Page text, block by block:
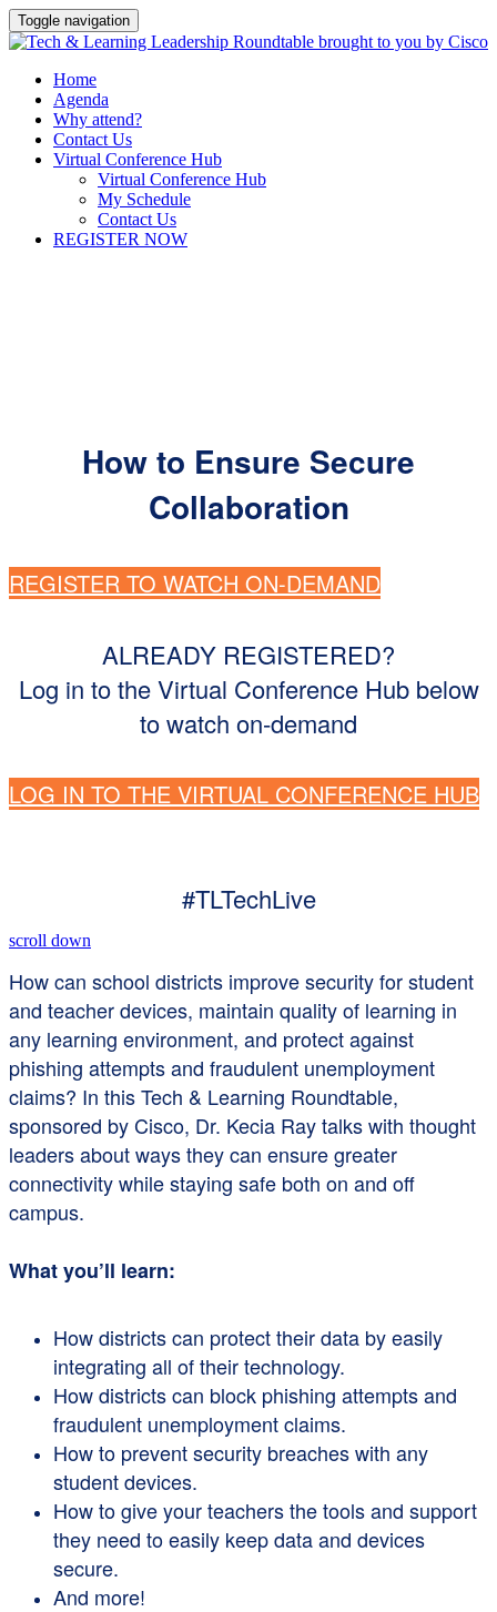
Toggle navigation
Home
Agenda
Why attend?
Contact Us
Virtual Conference Hub
Virtual Conference Hub
My Schedule
Contact Us
REGISTER NOW
How to Ensure Secure
Collaboration
REGISTER TO WATCH ON-DEMAND
ALREADY REGISTERED?
Log in to the Virtual Conference Hub below
to watch on-demand
LOG IN TO THE VIRTUAL CONFERENCE HUB
#TLTechLive
scroll down
How can school districts improve security for student
and teacher devices, maintain quality of learning in
any learning environment, and protect against
phishing attempts and fraudulent unemployment
claims? In this Tech & Learning Roundtable,
sponsored by Cisco, Dr. Kecia Ray talks with thought
leaders about ways they can ensure greater
connectivity while staying safe both on and off
campus.
What you’ll learn:
How districts can protect their data by easily
integrating all of their technology.
How districts can block phishing attempts and
fraudulent unemployment claims.
How to prevent security breaches with any
student devices.
How to give your teachers the tools and support
they need to easily keep data and devices
secure.
And more!